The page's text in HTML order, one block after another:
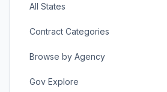
All States
Contract Categories
Browse by Agency
Gov Explore